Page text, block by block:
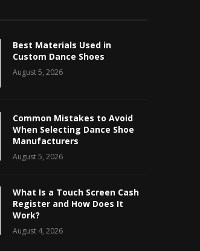
Best Materials Used in
Custom Dance Shoes
August 5, 2026
Common Mistakes to Avoid
When Selecting Dance Shoe
Manufacturers
August 5, 2026
What Is a Touch Screen Cash
Register and How Does It
Work?
August 4, 2026